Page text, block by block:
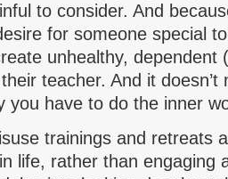
to consider. And
for someone special
unhealthy, dependent
teacher. And it
you have to do the inner
trainings and retreats
life, rather than engaging